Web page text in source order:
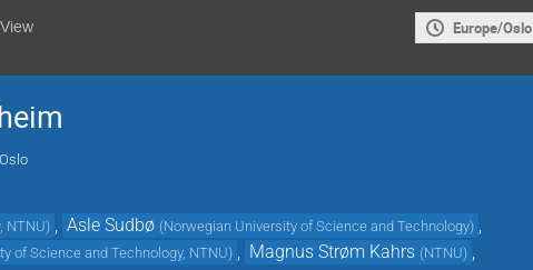
Europe/Oslo
NTNU) Asle Sudbø (Norwegian University of Science and Technology)
of Science and Technology, NTNU) Magnus Strøm Kahrs (NTNU)